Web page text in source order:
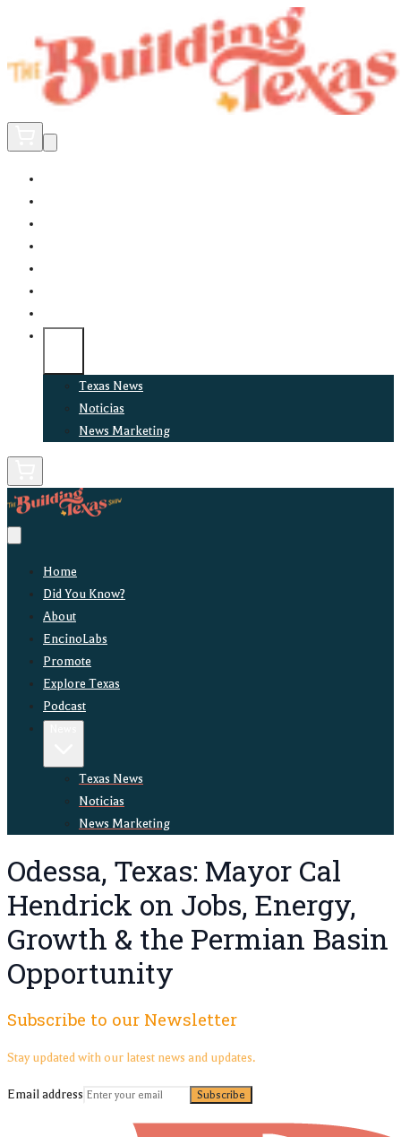
Texas News
Noticias
News Marketing
Home
Did You Know?
About
EncinoLabs
Promote
Explore Texas
Podcast
Texas News
Noticias
News Marketing
Odessa, Texas: Mayor Cal
Hendrick on Jobs, Energy,
Growth & the Permian Basin
Opportunity
Subscribe to our Newsletter
Stay updated with our latest news and updates.
Email address Subscribe